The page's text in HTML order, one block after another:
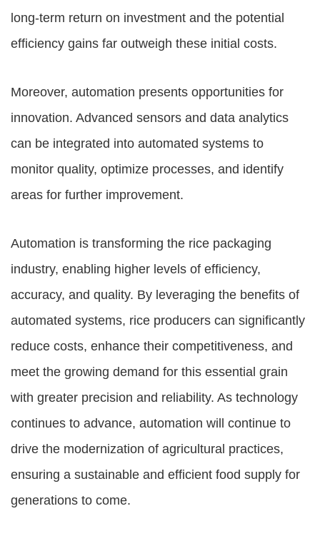
long-term return on investment and the potential
efficiency gains far outweigh these initial costs.
Moreover, automation presents opportunities for
innovation. Advanced sensors and data analytics
can be integrated into automated systems to
monitor quality, optimize processes, and identify
areas for further improvement.
Automation is transforming the rice packaging
industry, enabling higher levels of efficiency,
accuracy, and quality. By leveraging the benefits of
automated systems, rice producers can significantly
reduce costs, enhance their competitiveness, and
meet the growing demand for this essential grain
with greater precision and reliability. As technology
continues to advance, automation will continue to
drive the modernization of agricultural practices,
ensuring a sustainable and efficient food supply for
generations to come.